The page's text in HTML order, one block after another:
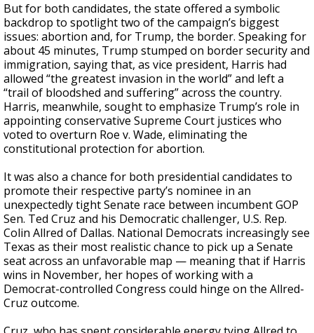
But for both candidates, the state offered a symbolic
backdrop to spotlight two of the campaign’s biggest
issues: abortion and, for Trump, the border. Speaking for
about 45 minutes, Trump stumped on border security and
immigration, saying that, as vice president, Harris had
allowed “the greatest invasion in the world” and left a
“trail of bloodshed and suffering” across the country.
Harris, meanwhile, sought to emphasize Trump’s role in
appointing conservative Supreme Court justices who
voted to overturn Roe v. Wade, eliminating the
constitutional protection for abortion.
It was also a chance for both presidential candidates to
promote their respective party’s nominee in an
unexpectedly tight Senate race between incumbent GOP
Sen. Ted Cruz and his Democratic challenger, U.S. Rep.
Colin Allred of Dallas. National Democrats increasingly see
Texas as their most realistic chance to pick up a Senate
seat across an unfavorable map — meaning that if Harris
wins in November, her hopes of working with a
Democrat-controlled Congress could hinge on the Allred-
Cruz outcome.